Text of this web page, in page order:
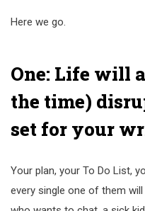
Here we go.
One: Life will
the time)
set for your
Your plan, your To Do List,
every single one of them